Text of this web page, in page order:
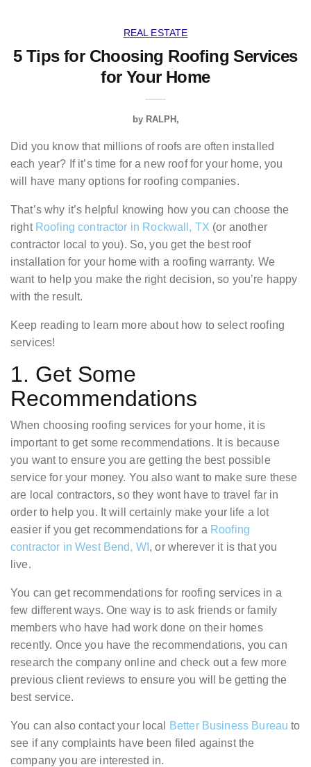
REAL ESTATE
5 Tips for Choosing Roofing Services
for Your Home
by RALPH
Did you know that millions of roofs are often installed
each year? If it’s time for a new roof for your home, you
will have many options for roofing companies.
That’s why it’s helpful knowing how you can choose the
right Roofing contractor in Rockwall, TX (or another
contractor local to you). So, you get the best roof
installation for your home with a roofing warranty. We
want to help you make the right decision, so you’re happy
with the result.
Keep reading to learn more about how to select roofing
services!
1. Get Some
Recommendations
When choosing roofing services for your home, it is
important to get some recommendations. It is because
you want to ensure you are getting the best possible
service for your money. You also want to make sure these
are local contractors, so they wont have to travel far in
order to help you. It will certainly make your life a lot
easier if you get recommendations for a Roofing
contractor in West Bend, WI , or wherever it is that you
live.
You can get recommendations for roofing services in a
few different ways. One way is to ask friends or family
members who have had work done on their homes
recently. Once you have the recommendations, you can
research the company online and check out a few more
previous client reviews to ensure you will be getting the
best service.
You can also contact your local Better Business Bureau to
see if any complaints have been filed against the
company you are interested in.